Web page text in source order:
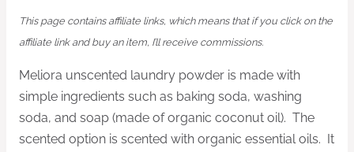
This page contains affiliate links, which means that if you click on the
affiliate link and buy an item, I’ll receive commissions.
Meliora unscented laundry powder is made with
simple ingredients such as baking soda, washing
soda, and soap (made of organic coconut oil). The
scented option is scented with organic essential oils. It